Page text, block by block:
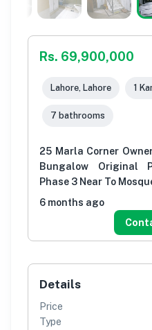
Rs. 69,900,000
Lahore, Lahore 1
7 bathrooms
25 Marla Corner
Bungalow Original
Phase 3 Near To
6 months ago
Details
Price
Type